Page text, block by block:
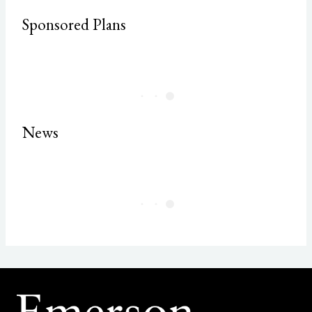
Sponsored Plans
News